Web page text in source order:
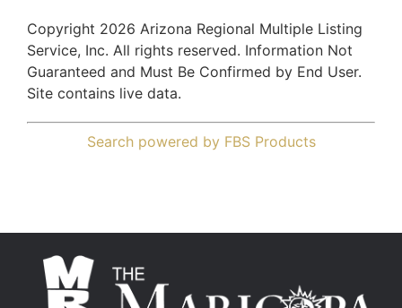
Copyright 2026 Arizona Regional Multiple Listing
Service, Inc. All rights reserved. Information Not
Guaranteed and Must Be Confirmed by End User.
Site contains live data.
Search powered by FBS Products